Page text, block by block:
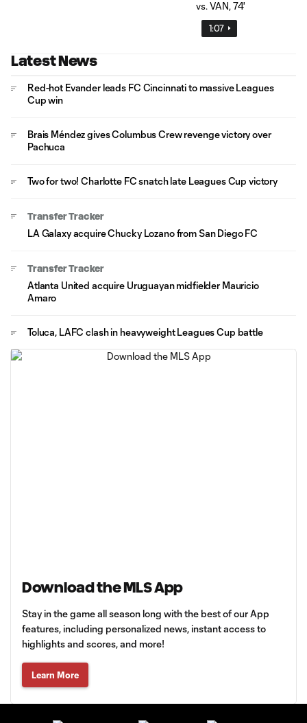
1:07
Latest News
Red-hot Evander leads FC Cincinnati to massive Leagues
Cup win
Brais Méndez gives Columbus Crew revenge victory over
Pachuca
Two for two! Charlotte FC snatch late Leagues Cup victory
Transfer Tracker
LA Galaxy acquire Chucky Lozano from San Diego FC
Transfer Tracker
Atlanta United acquire Uruguayan midfielder Mauricio
Amaro
Toluca, LAFC clash in heavyweight Leagues Cup battle
Download the MLS App
Stay in the game all season long with the best of our App
features, including personalized news, instant access to
highlights and scores, and more!
Learn More